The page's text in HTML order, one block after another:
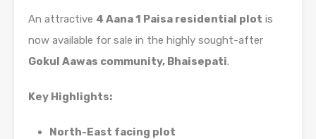
An attractive 4 Aana 1 Paisa residential plot is
now available for sale in the highly sought-after
Gokul Aawas community, Bhaisepati.
Key Highlights:
North-East facing plot